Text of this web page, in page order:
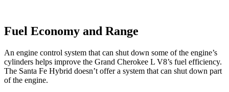
Fuel Economy and Range
An engine control system that can shut down some of the engine’s
cylinders helps improve the Grand Cherokee L V8’s fuel efficiency.
The Santa Fe Hybrid doesn’t offer a system that can shut down part
of the engine.